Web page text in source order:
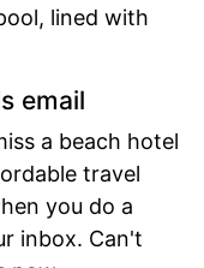
lined with
email
a beach hotel
travel
you do a
inbox. Can't